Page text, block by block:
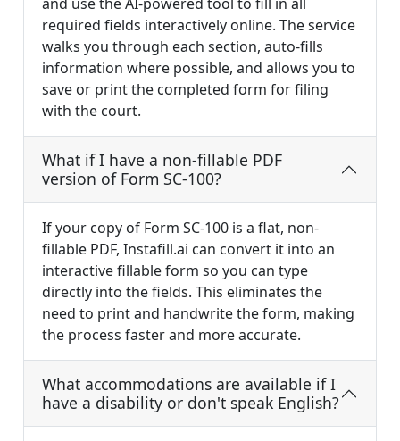
required fields interactively online. The service
walks you through each section, auto-fills
information where possible, and allows you to
save or print the completed form for filing
with the court.
What if I have a non-fillable PDF
version of Form SC-100?
If your copy of Form SC-100 is a flat, non-
fillable PDF, Instafill.ai can convert it into an
interactive fillable form so you can type
directly into the fields. This eliminates the
need to print and handwrite the form, making
the process faster and more accurate.
What accommodations are available if I
have a disability or don't speak English?